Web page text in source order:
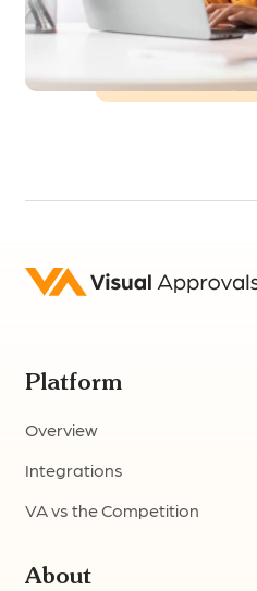
Platform
Overview
Integrations
VA vs the Competition
About